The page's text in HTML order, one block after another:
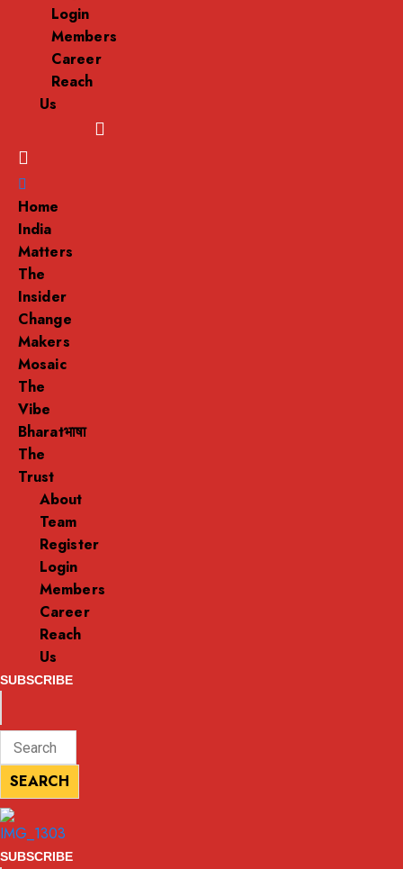
Login
Members
Career
Reach
Us
Menu
Home
India
Matters
The
Insider
Change
Makers
Mosaic
The
Vibe
Bharatभाषा
The
Trust
About
Team
Register
Login
Members
Career
Reach
Us
SUBSCRIBE
KEYWORD
Search
for:
SEARCH
SEARCH
SUBSCRIBE